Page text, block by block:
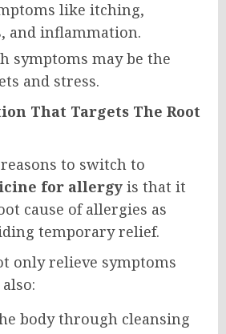
like itching,
and inflammation.
symptoms may be the
and stress.
That Targets The Root
to switch to
for allergy is that it
cause of allergies as
temporary relief.
only relieve symptoms
body through cleansing